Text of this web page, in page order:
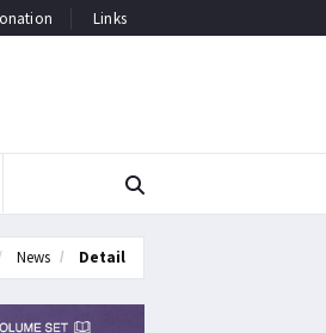
Links
News Detail